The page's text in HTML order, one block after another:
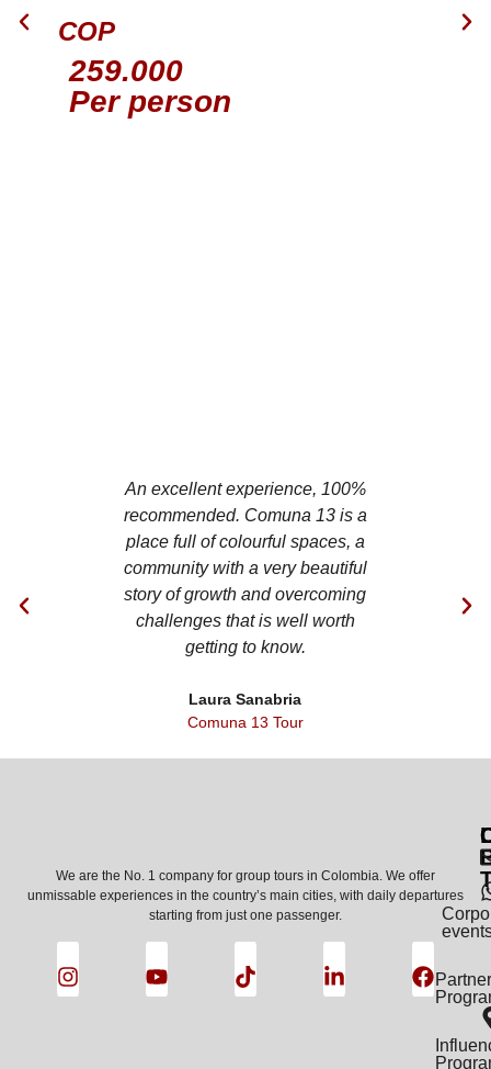
COP
259.000
Per person
An excellent experience, 100%
recommended. Comuna 13 is a
place full of colourful spaces, a
community with a very beautiful
story of growth and overcoming
challenges that is well worth
getting to know.
Laura Sanabria
Comuna 13 Tour
restaurants.
assigned us
We are the No. 1 company for group tours in Colombia. We offer
unmissable experiences in the country’s main cities, with daily departures
starting from just one passenger.
Partner